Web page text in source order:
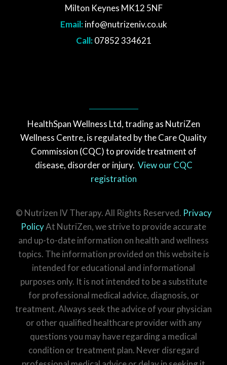
Milton Keynes MK12 5NF
Email: info@nutrizeniv.co.uk
Call:07852 334621
HealthSpan Wellness Ltd, trading as NutriZen
Wellness Centre, is regulated by the Care Quality
Commission (CQC) to provide treatment of
disease, disorder or injury. View our CQC
registration
© Nutrizen IV Therapy. All Rights Reserved. Privacy
PolicyAt NutriZen, we strive to provide accurate
and up-to-date information on health and wellness
topics. The information provided on this website is
intended for educational and informational
purposes only. It is not intended to be a substitute
for professional medical advice, diagnosis, or
treatment. Always seek the advice of your physician
or other qualified healthcare provider with any
questions you may have regarding a medical
condition or treatment plan. Never disregard